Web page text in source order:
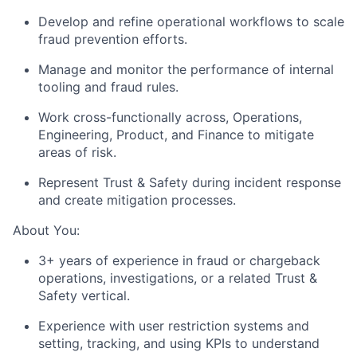
Develop and refine operational workflows to scale
fraud prevention efforts.
Manage and monitor the performance of internal
tooling and fraud rules.
Work cross-functionally across, Operations,
Engineering, Product, and Finance to mitigate
areas of risk.
Represent Trust & Safety during incident response
and create mitigation processes.
About You:
3+ years of experience in fraud or chargeback
operations, investigations, or a related Trust &
Safety vertical.
Experience with user restriction systems and
setting, tracking, and using KPIs to understand